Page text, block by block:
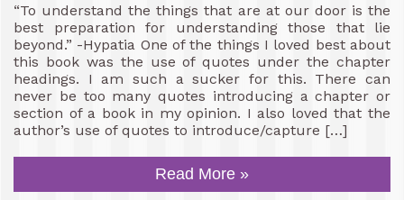
“To understand the things that are at our door is the
best preparation for understanding those that lie
beyond.” -Hypatia One of the things I loved best about
this book was the use of quotes under the chapter
headings. I am such a sucker for this. There can
never be too many quotes introducing a chapter or
section of a book in my opinion. I also loved that the
author’s use of quotes to introduce/capture […]
Read More »